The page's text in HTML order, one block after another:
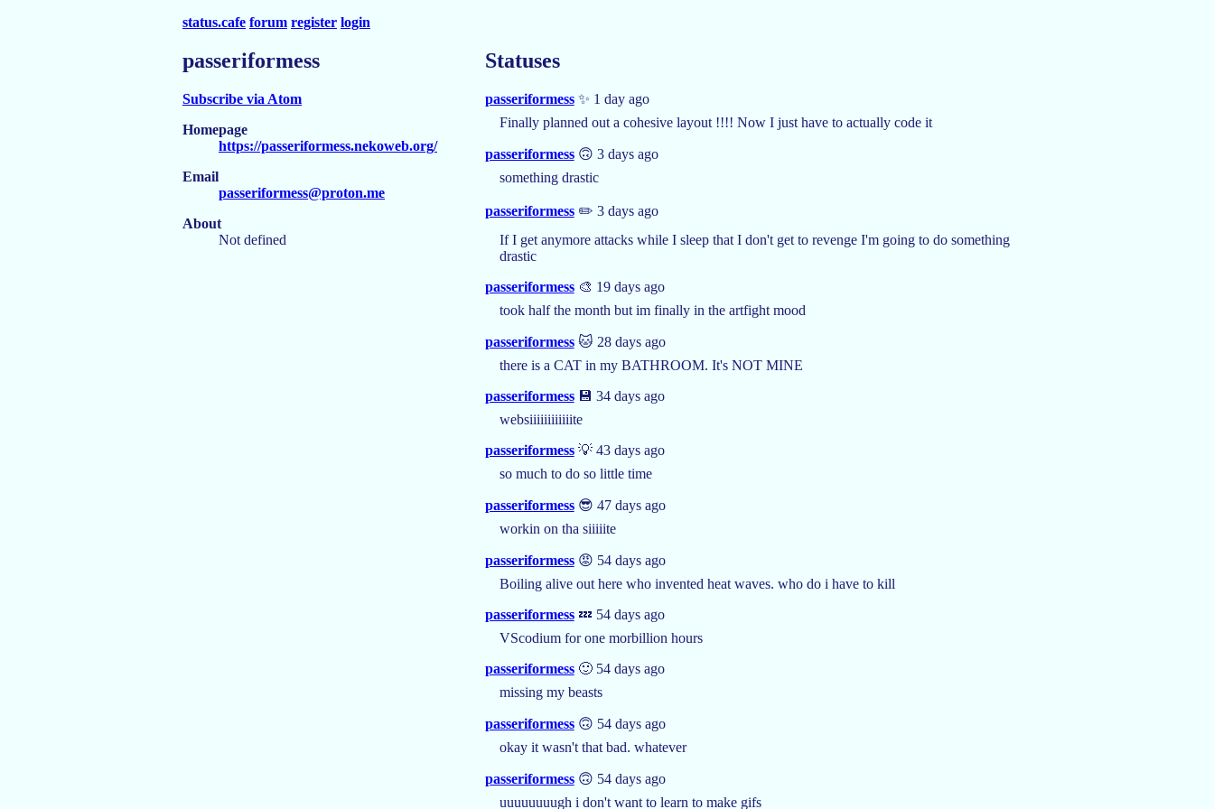
status.cafe forum register login
passeriformess
Subscribe via Atom
Homepage
https://passeriformess.nekoweb.org/
Email
passeriformess@proton.me
About
Not defined
Statuses
passeriformess✨ 1 day ago
Finally planned out a cohesive layout !!!! Now I just have to actually code it
passeriformess🙃 3 days ago
something drastic
passeriformess✏️ 3 days ago
If I get anymore attacks while I sleep that I don't get to revenge I'm going to do something
drastic
passeriformess🎨 19 days ago
took half the month but im finally in the artfight mood
passeriformess🐱 28 days ago
there is a CAT in my BATHROOM. It's NOT MINE
passeriformess💾 34 days ago
websiiiiiiiiiiiite
passeriformess💡 43 days ago
so much to do so little time
passeriformess😎 47 days ago
workin on tha siiiiite
passeriformess😡 54 days ago
Boiling alive out here who invented heat waves. who do i have to kill
passeriformess💤 54 days ago
VScodium for one morbillion hours
passeriformess🙂 54 days ago
missing my beasts
passeriformess🙃 54 days ago
okay it wasn't that bad. whatever
passeriformess🙃 54 days ago
uuuuuuuugh i don't want to learn to make gifs